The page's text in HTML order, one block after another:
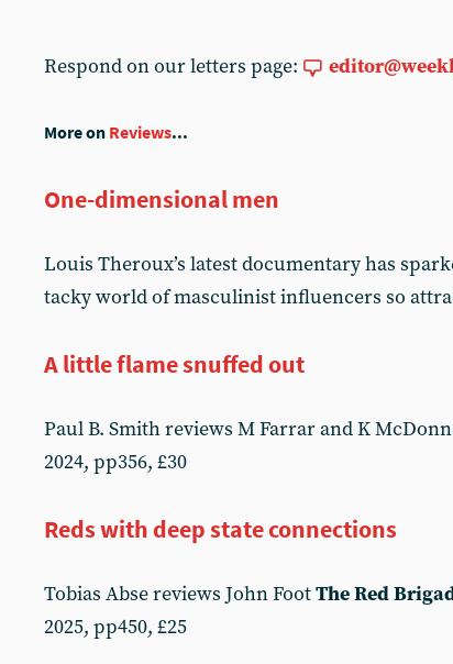
Respond on our letters page:
More on Reviews...
One-dimensional men
Louis Theroux’s latest documentary has
tacky world of masculinist influencers so
A little flame snuffed out
Paul B. Smith reviews M Farrar and K
2024, pp356, £30
Reds with deep state connections
Tobias Abse reviews John FootThe Red
2025, pp450, £25